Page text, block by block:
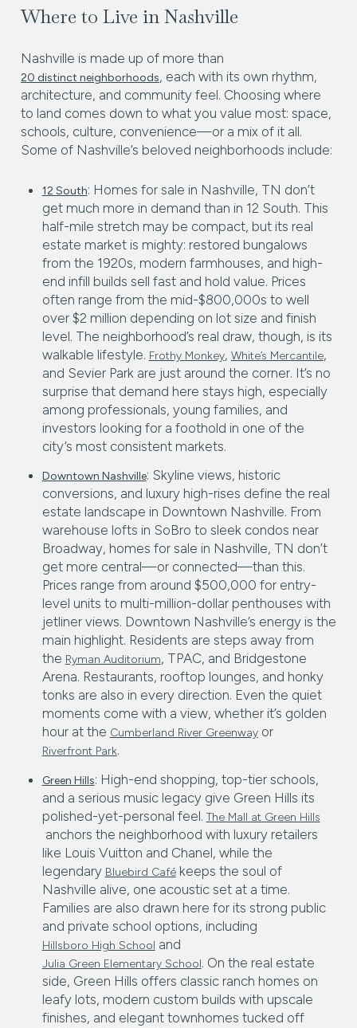
Where to Live in Nashville
Nashville is made up of more than
20 distinct neighborhoods, each with its own rhythm,
architecture, and community feel. Choosing where
to land comes down to what you value most: space,
schools, culture, convenience—or a mix of it all.
Some of Nashville’s beloved neighborhoods include:
12 South: Homes for sale in Nashville, TN don’t
get much more in demand than in 12 South. This
half-mile stretch may be compact, but its real
estate market is mighty: restored bungalows
from the 1920s, modern farmhouses, and high-
end infill builds sell fast and hold value. Prices
often range from the mid-$800,000s to well
over $2 million depending on lot size and finish
level. The neighborhood’s real draw, though, is its
walkable lifestyle. Frothy Monkey, White’s Mercantile,
and Sevier Park are just around the corner. It’s no
surprise that demand here stays high, especially
among professionals, young families, and
investors looking for a foothold in one of the
city’s most consistent markets.
Downtown Nashville: Skyline views, historic
conversions, and luxury high-rises define the real
estate landscape in Downtown Nashville. From
warehouse lofts in SoBro to sleek condos near
Broadway, homes for sale in Nashville, TN don’t
get more central—or connected—than this.
Prices range from around $500,000 for entry-
level units to multi-million-dollar penthouses with
jetliner views. Downtown Nashville’s energy is the
main highlight. Residents are steps away from
the Ryman Auditorium, TPAC, and Bridgestone
Arena. Restaurants, rooftop lounges, and honky
tonks are also in every direction. Even the quiet
moments come with a view, whether it’s golden
hour at the Cumberland River Greenwayor
Riverfront Park.
Green Hills: High-end shopping, top-tier schools,
and a serious music legacy give Green Hills its
polished-yet-personal feel. The Mall at Green Hills
anchors the neighborhood with luxury retailers
like Louis Vuitton and Chanel, while the
legendary Bluebird Cafékeeps the soul of
Nashville alive, one acoustic set at a time.
Families are also drawn here for its strong public
and private school options, including
Hillsboro High School and
Julia Green Elementary School. On the real estate
side, Green Hills offers classic ranch homes on
leafy lots, modern custom builds with upscale
finishes, and elegant townhomes tucked off